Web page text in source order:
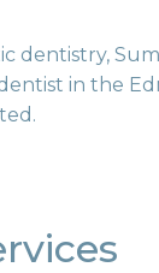
dentistry,
in the